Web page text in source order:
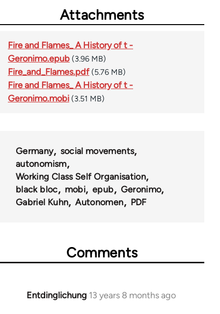
Attachments
Fire and Flames_ A History of t -
Geronimo.epub (3.96 MB)
Fire_and_Flames.pdf (5.76 MB)
Fire and Flames_ A History of t -
Geronimo.mobi (3.51 MB)
Germany
social movements
autonomism
Working Class Self Organisation
black bloc
mobi epub
Geronimo
Gabriel Kuhn
Autonomen PDF
Comments
Entdinglichung 13 years 8 months ago
In